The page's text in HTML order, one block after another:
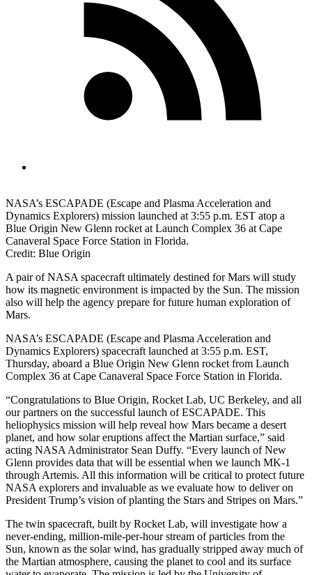
NASA’s ESCAPADE (Escape and Plasma Acceleration and
Dynamics Explorers) mission launched at 3:55 p.m. EST atop a
Blue Origin New Glenn rocket at Launch Complex 36 at Cape
Canaveral Space Force Station in Florida.
Credit: Blue Origin
A pair of NASA spacecraft ultimately destined for Mars will study
how its magnetic environment is impacted by the Sun. The mission
also will help the agency prepare for future human exploration of
Mars.
NASA’s ESCAPADE (Escape and Plasma Acceleration and
Dynamics Explorers) spacecraft launched at 3:55 p.m. EST,
Thursday, aboard a Blue Origin New Glenn rocket from Launch
Complex 36 at Cape Canaveral Space Force Station in Florida.
“Congratulations to Blue Origin, Rocket Lab, UC Berkeley, and all
our partners on the successful launch of ESCAPADE. This
heliophysics mission will help reveal how Mars became a desert
planet, and how solar eruptions affect the Martian surface,” said
acting NASA Administrator Sean Duffy. “Every launch of New
Glenn provides data that will be essential when we launch MK-1
through Artemis. All this information will be critical to protect future
NASA explorers and invaluable as we evaluate how to deliver on
President Trump’s vision of planting the Stars and Stripes on Mars.”
The twin spacecraft, built by Rocket Lab, will investigate how a
never-ending, million-mile-per-hour stream of particles from the
Sun, known as the solar wind, has gradually stripped away much of
the Martian atmosphere, causing the planet to cool and its surface